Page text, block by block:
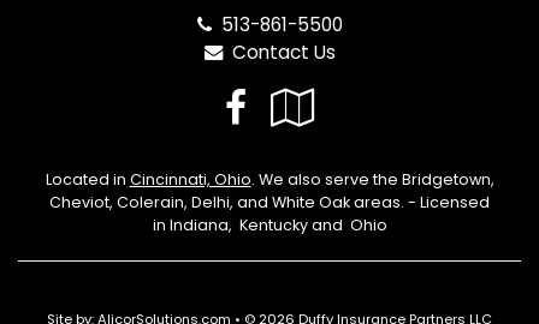
513-861-5500
Contact Us
Facebook
Local
Located in Cincinnati, Ohio. We also serve the Bridgetown,
Cheviot, Colerain, Delhi, and White Oak areas. - Licensed
in Indiana, Kentucky and Ohio
Site by:AlicorSolutions.com • © 2026 Duffy Insurance Partners LLC